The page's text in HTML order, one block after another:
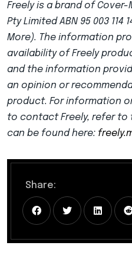
Freely is a brand of
Pty Limited ABN 95 003 114
More). The information
availability of Freely
and the information
an opinion or
product. For information
to contact Freely, refer to
can be found here:
Share: